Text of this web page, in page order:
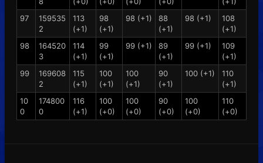
97
159535
2
113
(+1)
98
(+1)
98 (+1)
88
(+1)
98 (+1)
108
(+1)
98
164520
3
114
(+1)
99
(+1)
99 (+1)
89
(+1)
99 (+1)
109
(+1)
99
169608
2
115
(+1)
100
(+1)
100
(+1)
90
(+1)
100 (+1)
110
(+1)
10
0
174800
0
116
(+1)
100
(+0)
100
(+0)
90
(+0)
100
(+0)
110
(+0)